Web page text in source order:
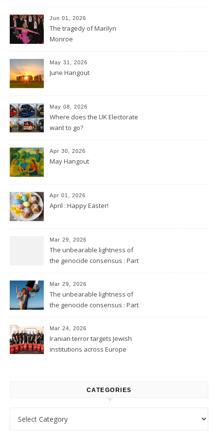
Jun 01, 2026
The tragedy of Marilyn
Monroe
May 31, 2026
June Hangout
May 08, 2026
Where does the UK Electorate
want to go?
Apr 30, 2026
May Hangout
Apr 01, 2026
April : Happy Easter!
Mar 29, 2026
The unbearable lightness of
the genocide consensus : Part
Mar 29, 2026
The unbearable lightness of
the genocide consensus : Part
Mar 24, 2026
Iranian terror targets Jewish
institutions across Europe
CATEGORIES